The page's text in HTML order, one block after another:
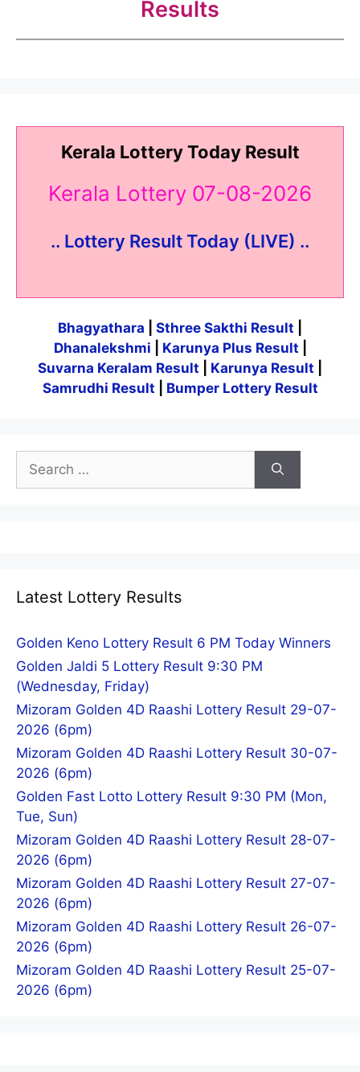
Results
Kerala Lottery Today Result
Kerala Lottery 07-08-2026
.. Lottery Result Today (LIVE) ..
Bhagyathara Sthree Sakthi Result
Dhanalekshmi
Karunya Plus Result
Suvarna Keralam Result
Karunya Result
Samrudhi Result
Bumper Lottery Result
Search
for:
Latest Lottery Results
Golden Keno Lottery Result 6 PM Today Winners
Golden Jaldi 5 Lottery Result 9:30 PM
(Wednesday, Friday)
Mizoram Golden 4D Raashi Lottery Result 29-07-
2026 (6pm)
Mizoram Golden 4D Raashi Lottery Result 30-07-
2026 (6pm)
Golden Fast Lotto Lottery Result 9:30 PM (Mon,
Tue, Sun)
Mizoram Golden 4D Raashi Lottery Result 28-07-
2026 (6pm)
Mizoram Golden 4D Raashi Lottery Result 27-07-
2026 (6pm)
Mizoram Golden 4D Raashi Lottery Result 26-07-
2026 (6pm)
Mizoram Golden 4D Raashi Lottery Result 25-07-
2026 (6pm)